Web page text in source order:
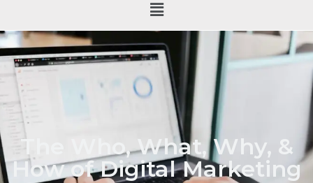
The Who, What, Why, &
How of Digital Marketing